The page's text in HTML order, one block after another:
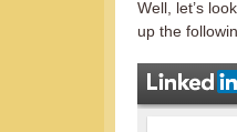
Well, let’s
up the